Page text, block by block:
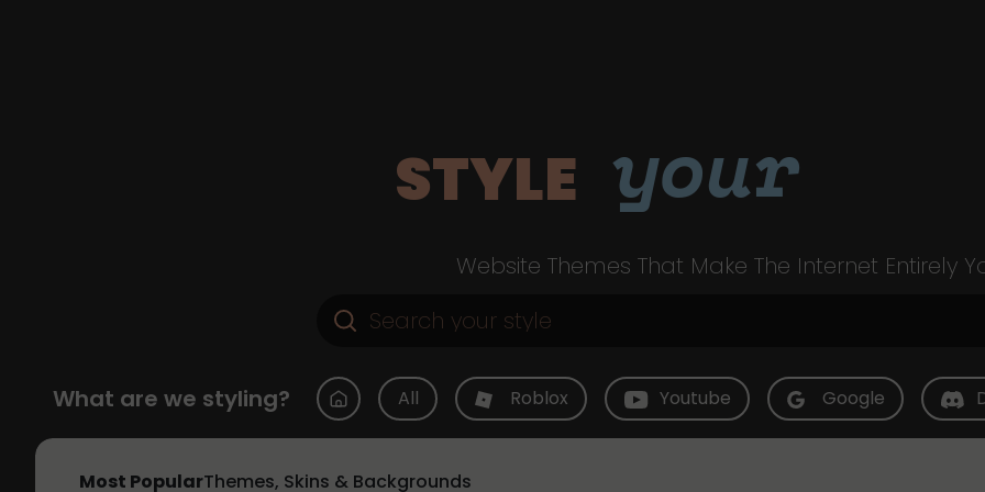
STYLE your
Website Themes That Make The Internet Entirely
What are we styling? All Roblox Youtube Google
Most PopularThemes, Skins & Backgrounds